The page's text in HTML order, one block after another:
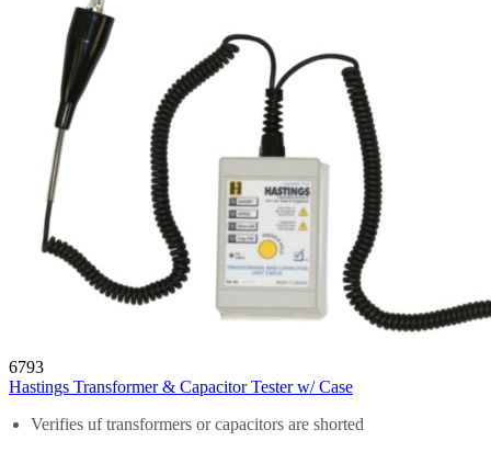
6793
Hastings Transformer & Capacitor Tester w/ Case
Verifies uf transformers or capacitors are shorted